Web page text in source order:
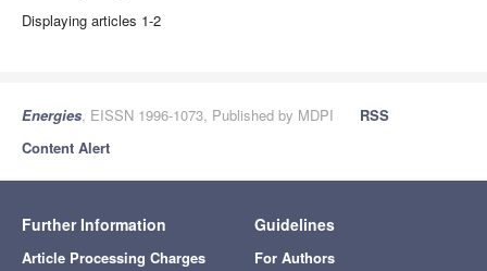
Displaying articles 1-2
Energies, EISSN 1996-1073, Published by MDPI
RSS
Content Alert
Further Information
Article Processing Charges
Guidelines
For Authors